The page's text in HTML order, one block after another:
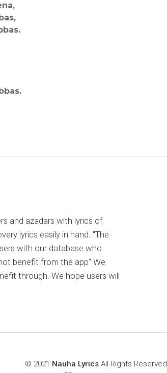
and azadars with lyrics of
lyrics easily in hand. "The
with our database who
benefit from the app" We
through. We hope users will
© 2021 Nauha LyricsAll Rights Reserved